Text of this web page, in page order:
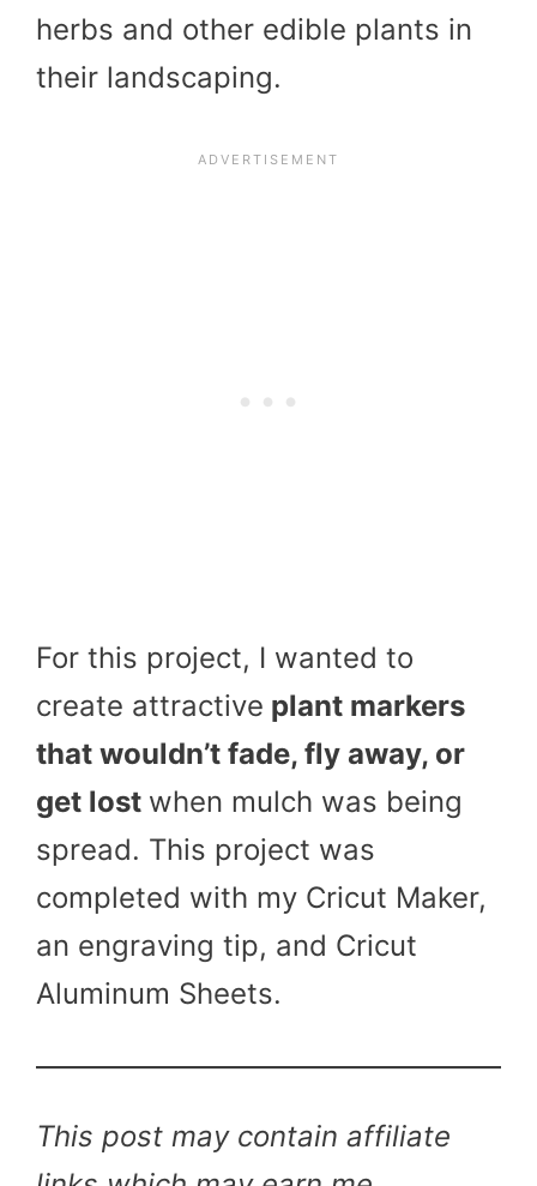
herbs and other edible plants in
their landscaping.
For this project, I wanted to
create attractive plant markers
that wouldn’t fade, fly away, or
get lost when mulch was being
spread. This project was
completed with my Cricut Maker,
an engraving tip, and Cricut
Aluminum Sheets.
This post may contain affiliate